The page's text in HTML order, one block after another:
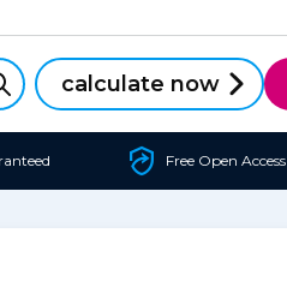
calculate now
Free Open Access